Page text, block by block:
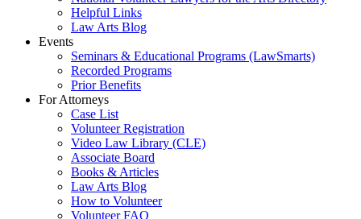
Helpful Links
Law Arts Blog
Events
Seminars & Educational Programs (LawSmarts)
Recorded Programs
Prior Benefits
For Attorneys
Case List
Volunteer Registration
Video Law Library (CLE)
Associate Board
Books & Articles
Law Arts Blog
How to Volunteer
Volunteer FAQ